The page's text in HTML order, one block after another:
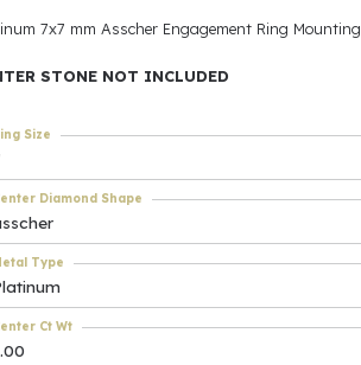
Be
Accessories
$500
7x7 mm Asscher Engagement Ring Mounting
STONE NOT INCLUDED
Size
Diamond Shape
Type
Ct Wt